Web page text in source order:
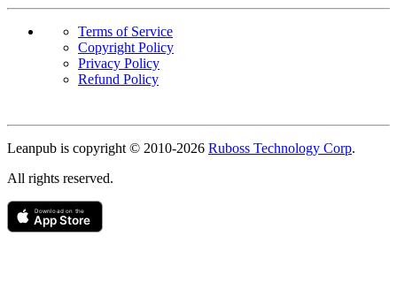
Terms of Service
Copyright Policy
Privacy Policy
Refund Policy
Copyright
Leanpub is copyright © 2010-2026 Ruboss Technology Corp.
All rights reserved.